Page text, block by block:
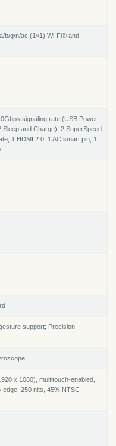
b/g/n/ac (1×1) Wi-Fi® and
signaling rate (USB Power
and Charge); 2 SuperSpeed
1 HDMI 2.0; 1 AC smart pin; 1
support; Precision
x 1080), multitouch-enabled,
edge, 250 nits, 45% NTSC